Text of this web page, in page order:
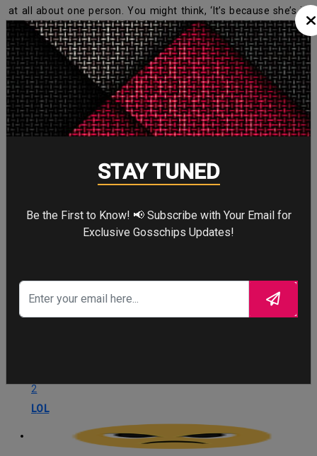
at all about one person. You might think, ‘It’s because she’s in
the music industry’ – no, dude. It’s everywhere.”
The younger singer says confidence is her only gospel now.
What's Your Reaction?
Love
1
2
LOL
STAY TUNED
Be the First to Know! 📢 Subscribe with Your Email for
Exclusive Gosschips Updates!